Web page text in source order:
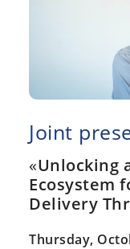
Joint
«Unlocking
Ecosystem
Delivery
Thursday,